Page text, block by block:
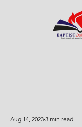
Aug 14, 2023 3 min read